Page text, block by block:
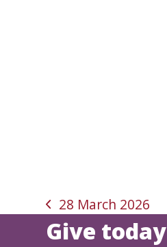
previous
post:
28 March 2026
Give today